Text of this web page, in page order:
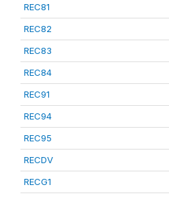
REC81
REC82
REC83
REC84
REC91
REC94
REC95
RECDV
RECG1